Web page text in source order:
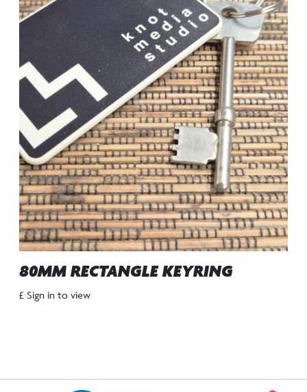
80MM RECTANGLE KEYRING
£ Sign in to view